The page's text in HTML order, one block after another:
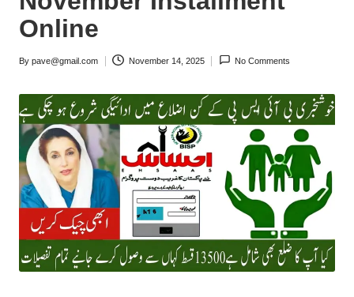
Online
Posted
By pave@gmail.com November 14, 2025 No Comments